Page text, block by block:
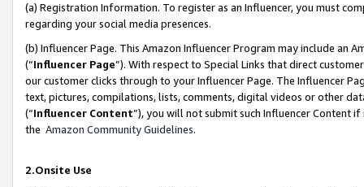
(a) Registration Information. To register as an Influencer, you must
regarding your social media presences.
(b) Influencer Page. This Amazon Influencer Program may include an
(“Influencer Page”). With respect to Special Links that direct
our customer clicks through to your Influencer Page. The Influencer
text, pictures, compilations, lists, comments, digital videos or other
(“Influencer Content”), you will not submit such Influencer Content
the Amazon Community Guidelines.
2.Onsite Use